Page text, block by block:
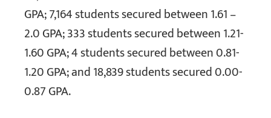
GPA; 7,164 students secured between 1.61 –
2.0 GPA; 333 students secured between 1.21-
1.60 GPA; 4 students secured between 0.81-
1.20 GPA; and 18,839 students secured 0.00-
0.87 GPA.